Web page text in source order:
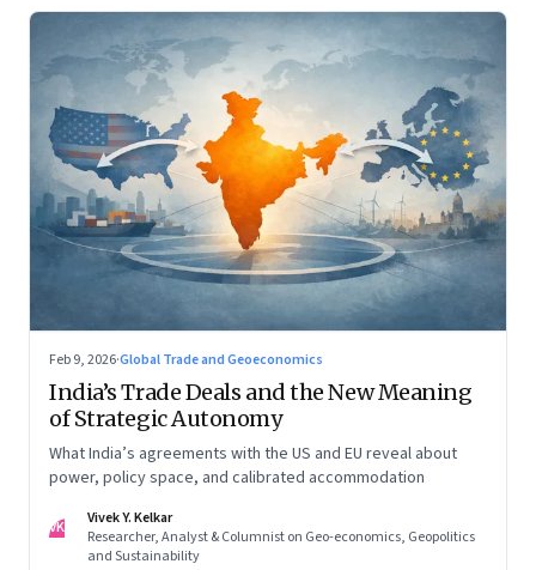
Feb 9, 2026·Global Trade and Geoeconomics
India’s Trade Deals and the New Meaning
of Strategic Autonomy
What India’s agreements with the US and EU reveal about
power, policy space, and calibrated accommodation
VK
Vivek Y. Kelkar
Researcher, Analyst & Columnist on Geo-economics, Geopolitics
and Sustainability